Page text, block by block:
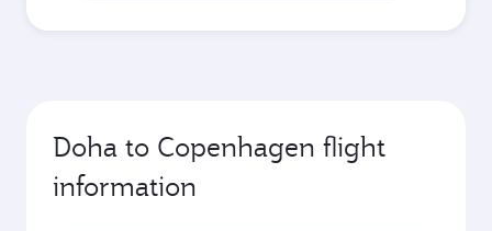
Doha to Copenhagen flight
information